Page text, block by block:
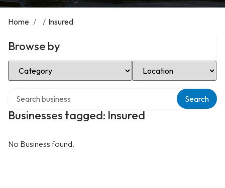
Home / / Insured
Browse by
Select Category Select Location
Businesses tagged: Insured
Search
No Business found.